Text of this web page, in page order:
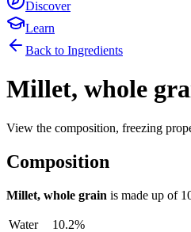
Discover
Learn
Back to Ingredients
Millet, whole
View the composition, freezing
Composition
Millet, whole grain is made up of
Water
10.2%